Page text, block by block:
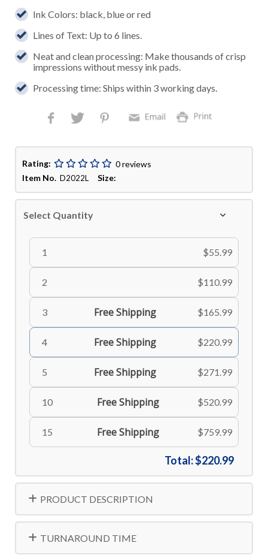
Ink Colors: black, blue or red
Lines of Text: Up to 6 lines.
Neat and clean processing: Make thousands of crisp
impressions without messy ink pads.
Processing time: Ships within 3 working days.
Rating:
0 reviews
Item No. D2022LSize:
Select Quantity
1 $55.99
2 $110.99
3 Free Shipping $165.99
4 Free Shipping $220.99
5 Free Shipping $271.99
10 Free Shipping $520.99
15 Free Shipping $759.99
Total:$220.99
PRODUCT DESCRIPTION
TURNAROUND TIME